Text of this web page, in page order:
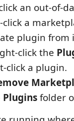
an out-of-
a
plugin from
click the
click a plugin.
Pluginsfolder